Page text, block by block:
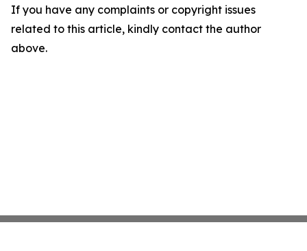
If you have any complaints or copyright issues
related to this article, kindly contact the author
above.